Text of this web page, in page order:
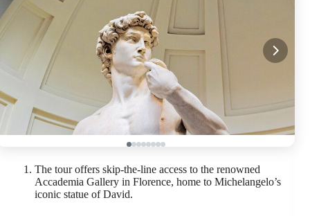
The tour offers skip-the-line access to the renowned
Accademia Gallery in Florence, home to Michelangelo’s
iconic statue of David.